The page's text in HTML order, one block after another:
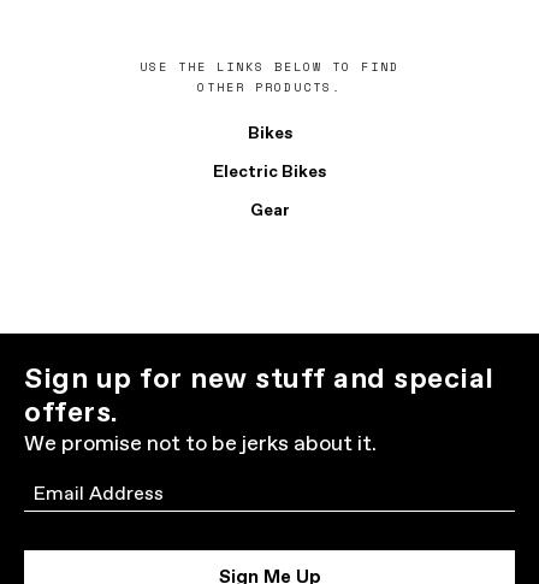
USE THE LINKS BELOW TO FIND
OTHER PRODUCTS.
Bikes
Electric Bikes
Gear
Sign up for new stuff and special
offers.
We promise not to be jerks about it.
Email
Sign Me Up